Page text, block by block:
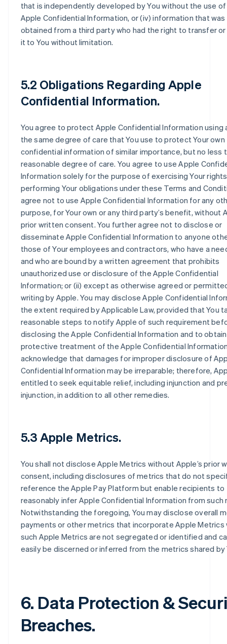
that is independently developed by You without the use of
Apple Confidential Information, or (iv) information that
obtained from a third party who had the right to transfer
it to You without limitation.
5.2 Obligations Regarding Apple
Confidential Information.
You agree to protect Apple Confidential Information using
the same degree of care that You use to protect Your own
confidential information of similar importance, but no less
reasonable degree of care. You agree to use Apple
Information solely for the purpose of exercising Your
performing Your obligations under these Terms and
agree not to use Apple Confidential Information for any
purpose, for Your own or any third party’s benefit, without
prior written consent. You further agree not to disclose or
disseminate Apple Confidential Information to anyone
those of Your employees and contractors, who have a
and who are bound by a written agreement that prohibits
unauthorized use or disclosure of the Apple Confidential
Information; or (ii) except as otherwise agreed or
writing by Apple. You may disclose Apple Confidential
the extent required by Applicable Law, provided that You
reasonable steps to notify Apple of such requirement
disclosing the Apple Confidential Information and to obtain
protective treatment of the Apple Confidential
acknowledge that damages for improper disclosure of
Confidential Information may be irreparable; therefore,
entitled to seek equitable relief, including injunction and
injunction, in addition to all other remedies.
5.3 Apple Metrics.
You shall not disclose Apple Metrics without Apple’s prior
consent, including disclosures of metrics that do not
reference the Apple Pay Platform but enable recipients to
reasonably infer Apple Confidential Information from such
Notwithstanding the foregoing, You may disclose overall
payments or other metrics that incorporate Apple Metrics
such Apple Metrics are not segregated or identified and
easily be discerned or inferred from the metrics shared by
6. Data Protection &
Breaches.